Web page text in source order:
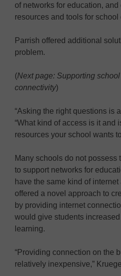
of networks for education,
resources and tools for school
Parrish offered additional
problem.
(Next page: Supporting
connectivity)
“Asking the right questions is
“What kind of access is it and
resources your school wants
Many schools do not possess
to support networks for
have the same kind of
offered a novel approach to
by providing internet
would give students
learning.
“Providing connection on the
relatively inexpensive,”